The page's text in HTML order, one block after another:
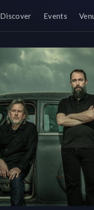
Discover Events